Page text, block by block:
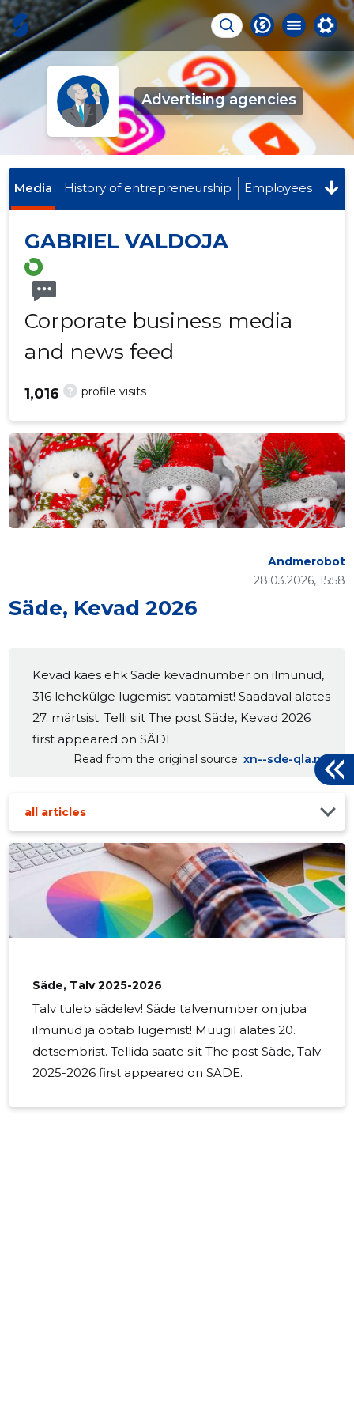
Advertising agencies
Media History of entrepreneurship Employees
GABRIEL VALDOJA
Corporate business media
and news feed
? profile visits
1,016
Säde, Kevad 2026
28.03.2026, 15:58
Andmerobot
Kevad käes ehk Säde kevadnumber on ilmunud,
316 lehekülge lugemist-vaatamist! Saadaval alates
27. märtsist. Telli siit The post Säde, Kevad 2026
first appeared on SÄDE.
Read from the original source xn--sde-qla.net
all articles
Säde, Talv 2025-2026
Talv tuleb sädelev! Säde talvenumber on juba
ilmunud ja ootab lugemist! Müügil alates 20.
detsembrist. Tellida saate siit The post Säde, Talv
2025-2026 first appeared on SÄDE.